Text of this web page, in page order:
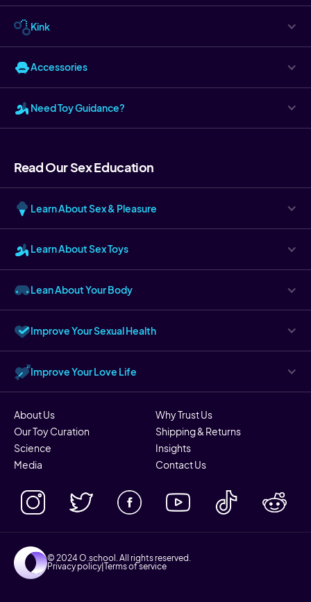
Kink
Accessories
Need Toy Guidance?
Read Our Sex Education
Learn About Sex & Pleasure
Learn About Sex Toys
Lean About Your Body
Improve Your Sexual Health
Improve Your Love Life
© 2024 O.school. All rights reserved.
Privacy policy| Terms of service
About Us
Why Trust Us
Our Toy Curation
Shipping & Returns
Science
Insights
Media
Contact Us